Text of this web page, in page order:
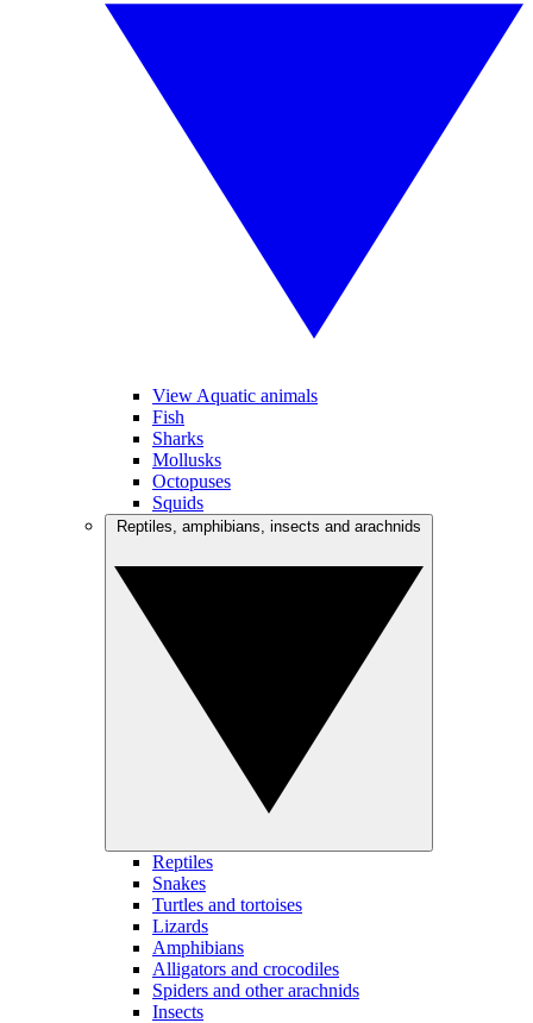
View Aquatic animals
Fish
Sharks
Mollusks
Octopuses
Squids
Reptiles
Snakes
Turtles and tortoises
Lizards
Amphibians
Alligators and crocodiles
Spiders and other arachnids
Insects